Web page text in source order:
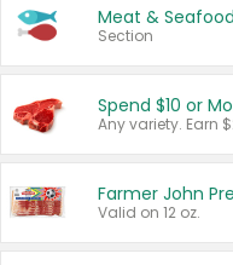
Meat & Seafood
Section
Spend $10 or
Farmer John
Valid on 12 oz.